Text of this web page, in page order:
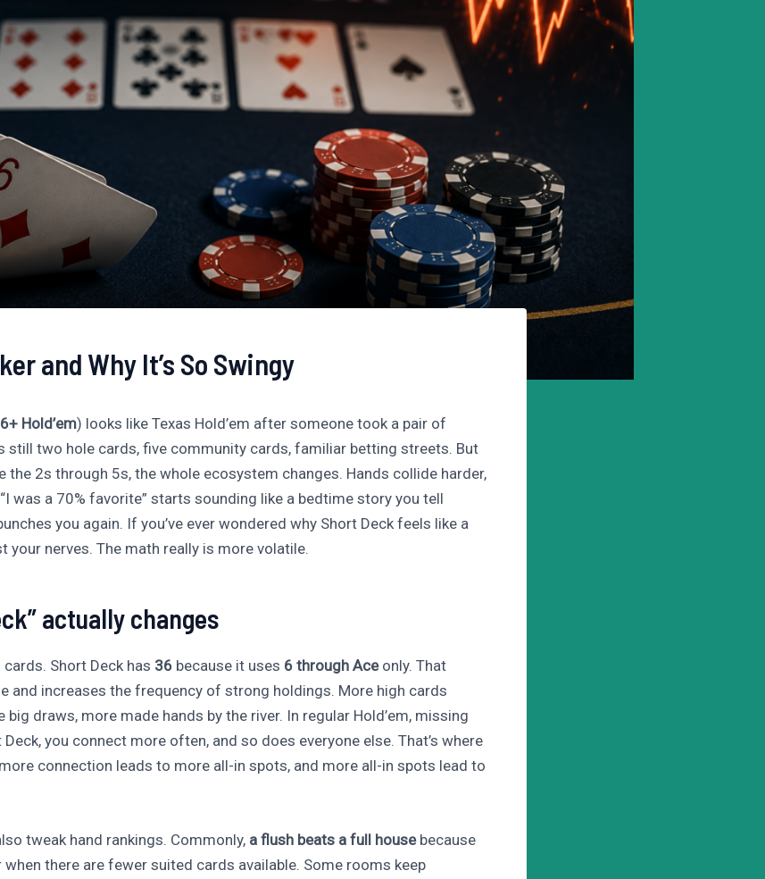
and Why It’s So Swingy
6+ Hold’em) looks like Texas Hold’em after someone took a pair of
still two hole cards, five community cards, familiar betting streets. But
the 2s through 5s, the whole ecosystem changes. Hands collide harder,
was a 70% favorite” starts sounding like a bedtime story you tell
you again. If you’ve ever wondered why Short Deck feels like a
your nerves. The math really is more volatile.
actually changes
Short Deck has 36because it uses 6 through Aceonly. That
and increases the frequency of strong holdings. More high cards
big draws, more made hands by the river. In regular Hold’em, missing
you connect more often, and so does everyone else. That’s where
connection leads to more all-in spots, and more all-in spots lead to
tweak hand rankings. Commonly, a flush beats a full housebecause
there are fewer suited cards available. Some rooms keep